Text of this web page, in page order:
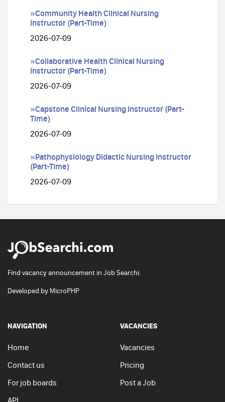
»Community Health Clinical Nursing
Instructor (Part-Time)
2026-07-09
»Collaborative Health Clinical Nursing
Instructor (Part-Time)
2026-07-09
»Capstone Clinical Nursing Instructor (Part-
Time)
2026-07-09
»Pathophysiology Didactic Nursing Instructor
(Part-Time)
2026-07-09
Find vacancy announcement in Job Searchi.
Developed by MicroPHP
NAVIGATION
Home
Contact us
For job boards
API
VACANCIES
Vacancies
Pricing
Post a Job